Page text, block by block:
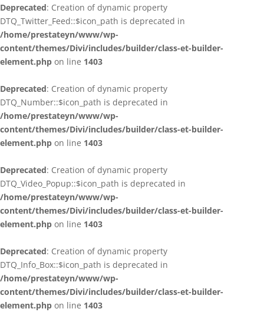
Deprecated: Creation of dynamic property
DTQ_Twitter_Feed::$icon_path is deprecated in
/home/prestateyn/www/wp-
content/themes/Divi/includes/builder/class-et-builder-
element.php on line 1403
Deprecated: Creation of dynamic property
DTQ_Number::$icon_path is deprecated in
/home/prestateyn/www/wp-
content/themes/Divi/includes/builder/class-et-builder-
element.php on line 1403
Deprecated: Creation of dynamic property
DTQ_Video_Popup::$icon_path is deprecated in
/home/prestateyn/www/wp-
content/themes/Divi/includes/builder/class-et-builder-
element.php on line 1403
Deprecated: Creation of dynamic property
DTQ_Info_Box::$icon_path is deprecated in
/home/prestateyn/www/wp-
content/themes/Divi/includes/builder/class-et-builder-
element.php on line 1403